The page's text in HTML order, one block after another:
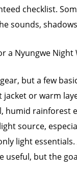
checklist.
sounds,
a Nyungwe Night
but a few
or warm
humid
source,
light
useful, but the